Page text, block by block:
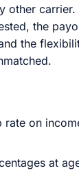
other carrier.
the
the
rate on
at